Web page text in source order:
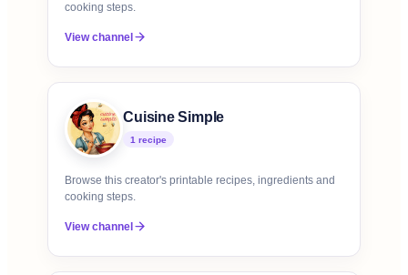
cooking steps.
View channel
Cuisine Simple
1 recipe
Browse this creator's printable recipes, ingredients and
cooking steps.
View channel